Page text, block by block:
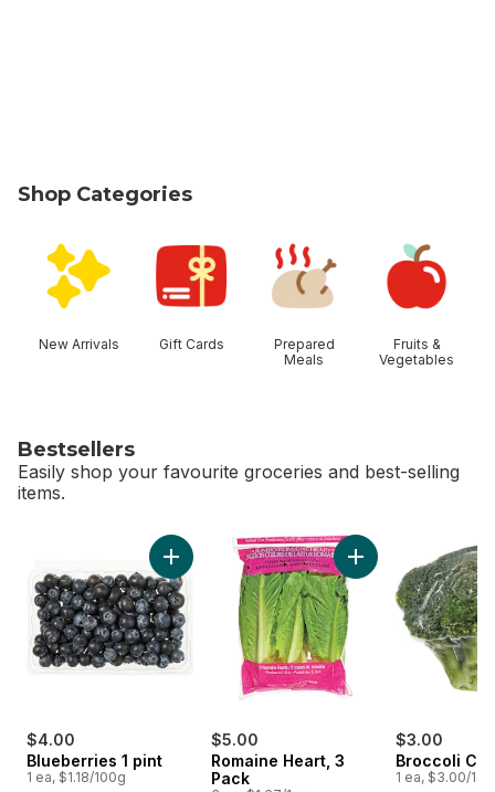
Shop Categories
New Arrivals Gift Cards
Prepared
Meals
Fruits &
Vegetables
Bestsellers
Easily shop your favourite groceries and best-selling
items.
$4.00
Blueberries 1 pint
1 ea, $1.18/100g
Add Blueberries 1 pint to cart
$5.00
Romaine Heart, 3
Pack
Add Romaine
$3.00
Broccoli
1 ea, $3.00/1ea